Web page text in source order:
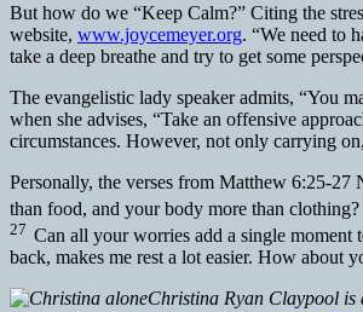
But how do we “Keep Calm?” Citing the
website, www.joycemeyer.org. “We need to
take a deep breathe and try to get some
The evangelistic lady speaker admits, “You
when she advises, “Take an offensive
circumstances. However, not only carrying
Personally, the verses from Matthew 6:25-27
than food, and your body more than clothing?
27 Can all your worries add a single moment
back, makes me rest a lot easier. How about
Christina Ryan Claypool is